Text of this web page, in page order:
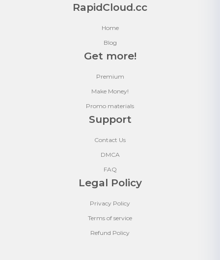
RapidCloud.cc
Home
Blog
Get more!
Premium
Make Money!
Promo materials
Support
Contact Us
DMCA
FAQ
Legal Policy
Privacy Policy
Terms of service
Refund Policy